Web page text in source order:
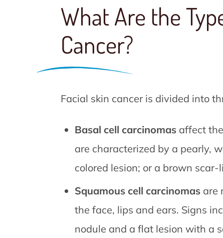
What Are the
Cancer?
Facial skin cancer is divided into
Basal cell carcinomasaffect
are characterized by a pearly,
colored lesion; or a brown scar-
Squamous cell carcinomasare
the face, lips and ears. Signs
nodule and a flat lesion with a